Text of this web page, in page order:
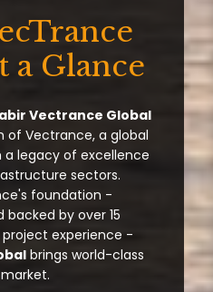
a Glance
Vectrance Global
of Vectrance, a global
legacy of excellence
sectors.
foundation -
backed by over 15
experience -
brings world-class